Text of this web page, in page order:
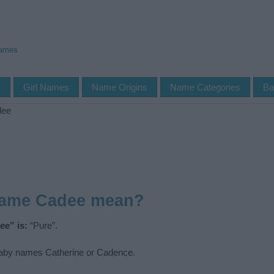
Girl Names Name Origins Name Categories
Cadee mean?
is: “Pure”.
names Catherine or Cadence.